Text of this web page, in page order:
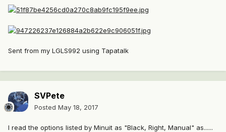
Sent from my LGLS992 using Tapatalk
SVPete
Posted May 18, 2017
I read the options listed by Minuit as "Black, Right, Manual" as......